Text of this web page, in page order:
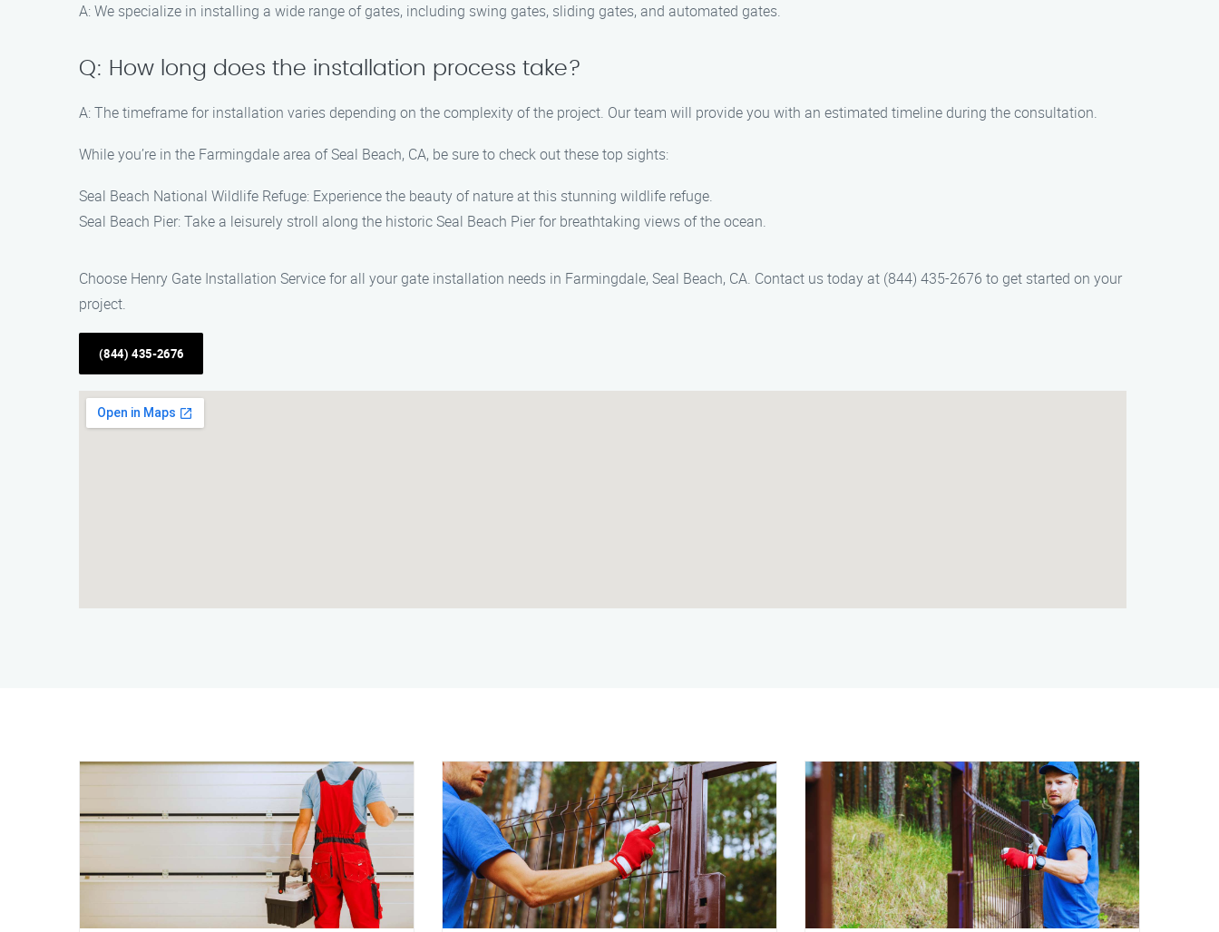
A: We specialize in installing a wide range of gates, including swing gates, sliding gates, and automated gates.
Q: How long does the installation process take?
A: The timeframe for installation varies depending on the complexity of the project. Our team will provide you with an estimated timeline during the consultation.
While you’re in the Farmingdale area of Seal Beach, CA, be sure to check out these top sights:
Seal Beach National Wildlife Refuge: Experience the beauty of nature at this stunning wildlife refuge.
Seal Beach Pier: Take a leisurely stroll along the historic Seal Beach Pier for breathtaking views of the ocean.
Choose Henry Gate Installation Service for all your gate installation needs in Farmingdale, Seal Beach, CA. Contact us today at (844) 435-2676 to get started on your
project.
(844) 435-2676